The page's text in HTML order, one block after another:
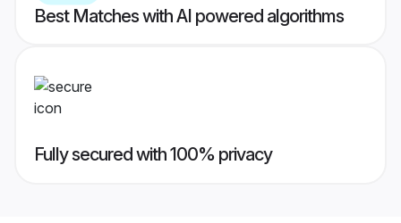
Best Matches with AI powered algorithms
Fully secured with 100% privacy